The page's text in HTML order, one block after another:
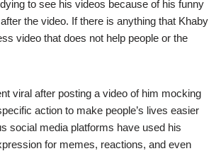
to see his videos because of his funny
the video. If there is anything that Khaby
video that does not help people or the
viral after posting a video of him mocking
action to make people’s lives easier
social media platforms have used his
for memes, reactions, and even